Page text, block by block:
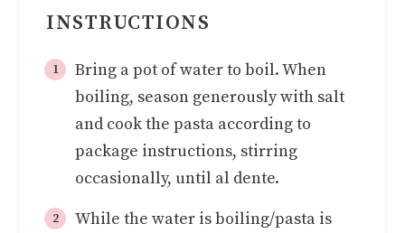
INSTRUCTIONS
Bring a pot of water to boil. When
boiling, season generously with salt
and cook the pasta according to
package instructions, stirring
occasionally, until al dente.
While the water is boiling/pasta is